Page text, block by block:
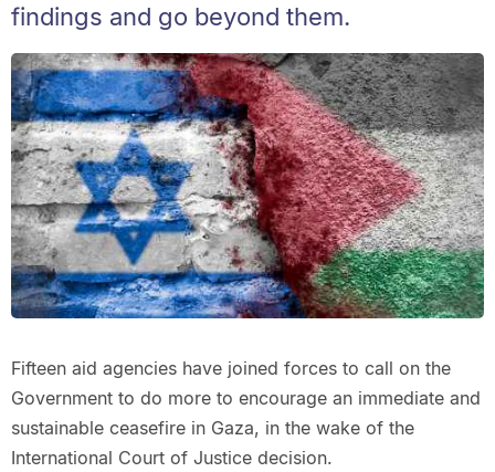
findings and go beyond them.
Fifteen aid agencies have joined forces to call on the
Government to do more to encourage an immediate and
sustainable ceasefire in Gaza, in the wake of the
International Court of Justice decision.